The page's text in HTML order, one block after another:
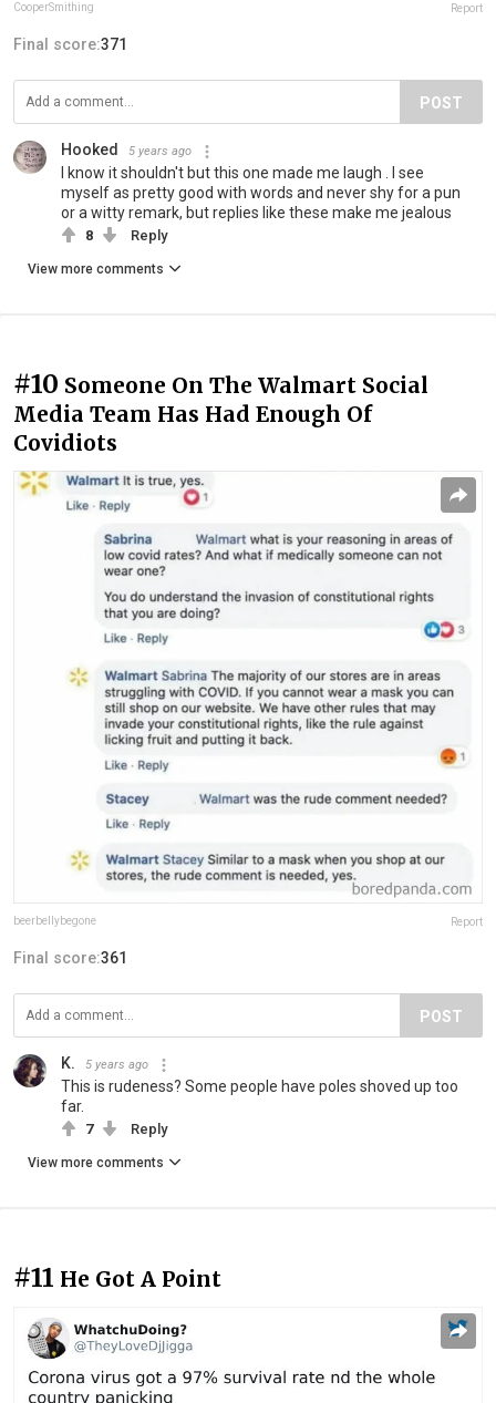
CooperSmithing Report
Final score:371
POST
Hooked 5 years ago
I know it shouldn't but this one made me laugh . I see
myself as pretty good with words and never shy for a pun
or a witty remark, but replies like these make me jealous
8 Reply
View more comments
#10 Someone On The Walmart Social
Media Team Has Had Enough Of
Covidiots
beerbellybegone Report
Final score:361
POST
K. 5 years ago
This is rudeness? Some people have poles shoved up too
far.
7 Reply
View more comments
#11 He Got A Point